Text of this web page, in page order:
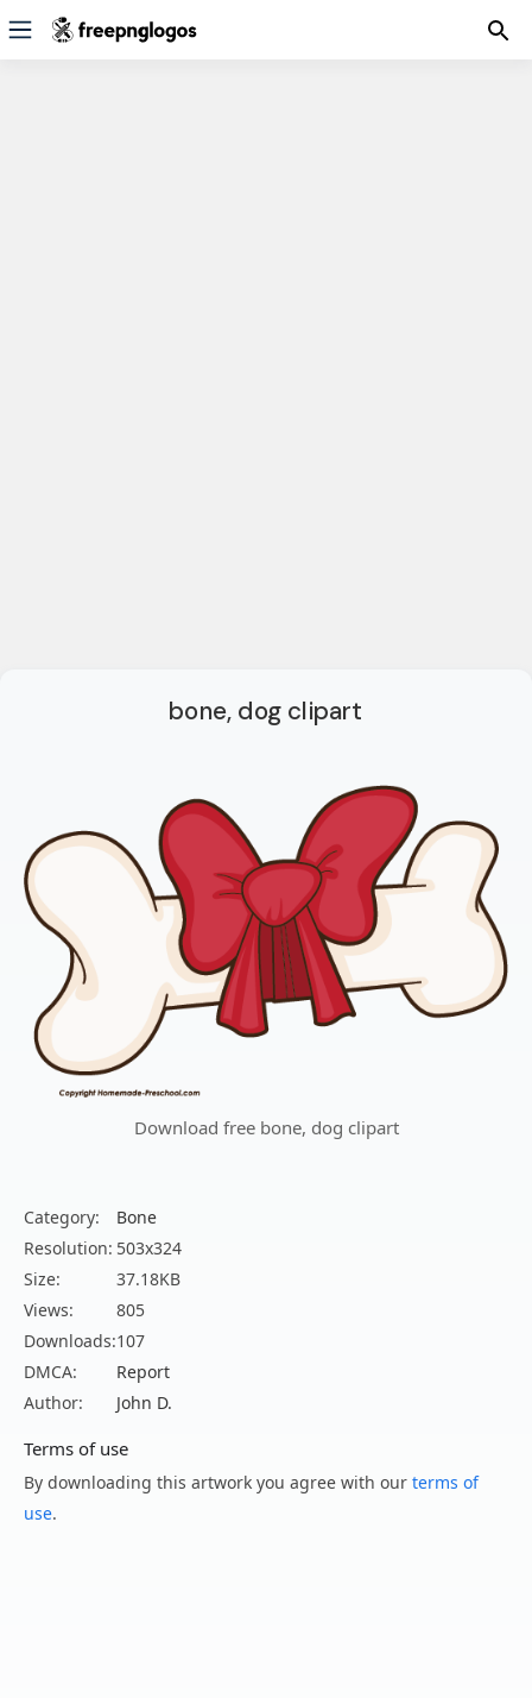
bone, dog clipart
Download free bone, dog clipart
Category:
Bone
Resolution: 503x324
Size:
37.18KB
Views:
805
Downloads:107
DMCA:
Report
Author:
John D.
Terms of use
By downloading this artwork you agree with our terms of
use.